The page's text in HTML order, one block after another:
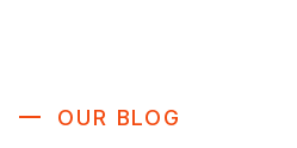
OUR BLOG